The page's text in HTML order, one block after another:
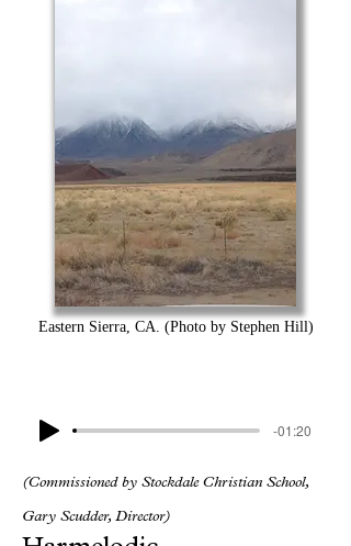
Eastern Sierra, CA. (Photo by Stephen Hill)
-01:20
(Commissioned by Stockdale Christian School,
Gary Scudder, Director)